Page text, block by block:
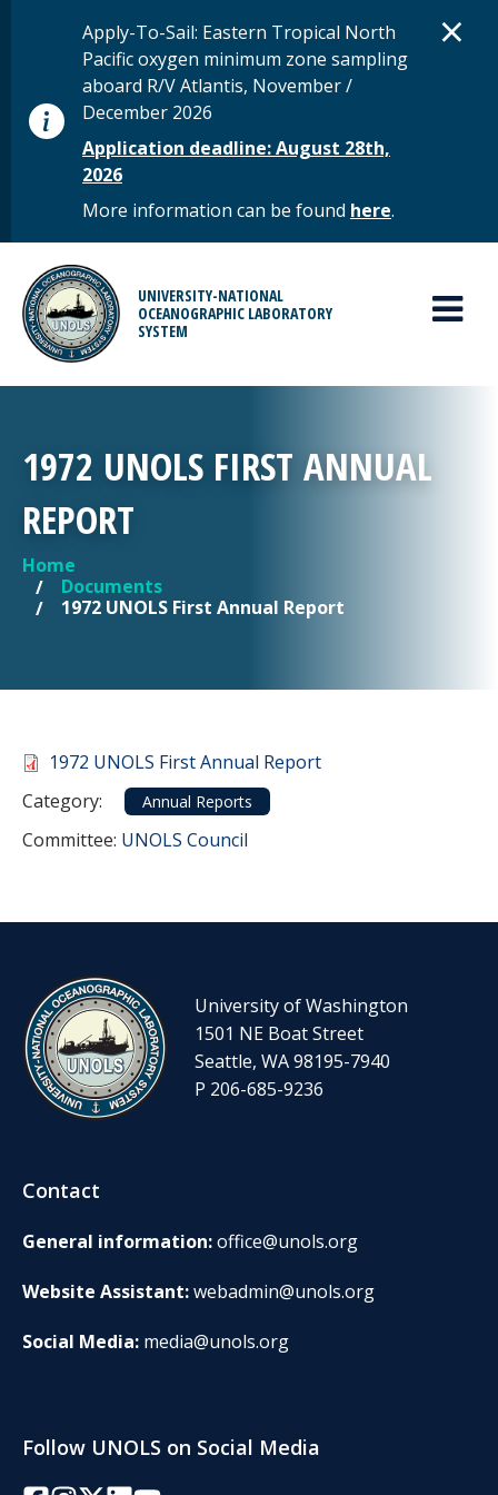
STATUS MESSAGE
Apply-To-Sail: Eastern Tropical North
Pacific oxygen minimum zone sampling
aboard R/V Atlantis, November /
December 2026
Application deadline: August 28th,
2026
More information can be found here.
×
UNIVERSITY-NATIONAL
OCEANOGRAPHIC LABORATORY
SYSTEM
MAIN MENU
1972 UNOLS FIRST ANNUAL
REPORT
YOU ARE HERE
Home
Documents
1972 UNOLS First Annual Report
Document
1972 UNOLS First Annual Report
Category:
Category
Annual Reports
Committee: Committee Reference
UNOLS Council
University of Washington
1501 NE Boat Street
Seattle, WA 98195-7940
P 206-685-9236
Contact
General information:office@unols.org
Website Assistant:webadmin@unols.org
Social Media: media@unols.org
Follow UNOLS on Social Media